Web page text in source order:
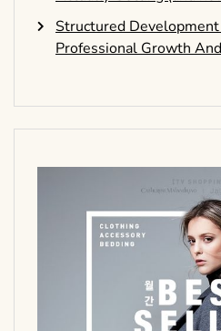
Structured Development
Professional Growth